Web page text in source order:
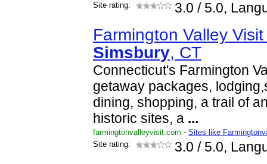
Site rating:
3.0 / 5.0,
Farmington Valley
Simsbury, CT
Connecticut's Farmington
getaway packages,
dining, shopping, a trail of
historic sites, a ...
farmingtonvalleyvisit.com - Sites like
Site rating:
3.0 / 5.0,